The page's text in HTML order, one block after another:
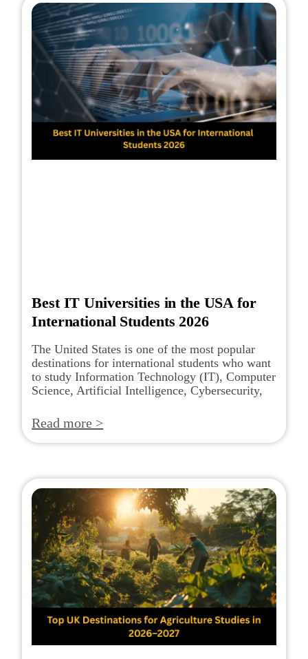
Best IT Universities in the USA for
International Students 2026
The United States is one of the most popular
destinations for international students who want
to study Information Technology (IT), Computer
Science, Artificial Intelligence, Cybersecurity,
Read more >